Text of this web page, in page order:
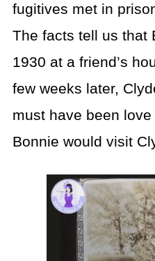
fugitives met in
The facts tell us that
1930 at a friend’s
few weeks later,
must have been
Bonnie would visit